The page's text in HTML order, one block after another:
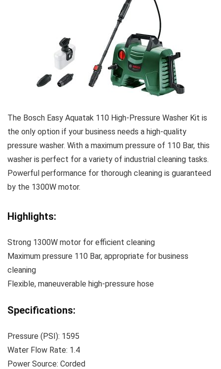
The Bosch Easy Aquatak 110 High-Pressure Washer Kit is
the only option if your business needs a high-quality
pressure washer. With a maximum pressure of 110 Bar, this
washer is perfect for a variety of industrial cleaning tasks.
Powerful performance for thorough cleaning is guaranteed
by the 1300W motor.
Highlights:
Strong 1300W motor for efficient cleaning
Maximum pressure 110 Bar, appropriate for business
cleaning
Flexible, maneuverable high-pressure hose
Specifications:
Pressure (PSI): 1595
Water Flow Rate: 1.4
Power Source: Corded